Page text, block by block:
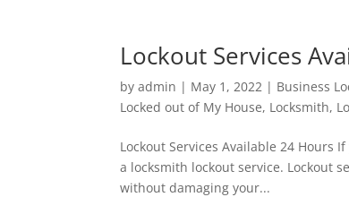
Lockout Services
byadmin | May 1, 2022 | Business
Locked out of My House, Locksmith,
Lockout Services Available 24 Hours
a locksmith lockout service. Lockout
without damaging your...